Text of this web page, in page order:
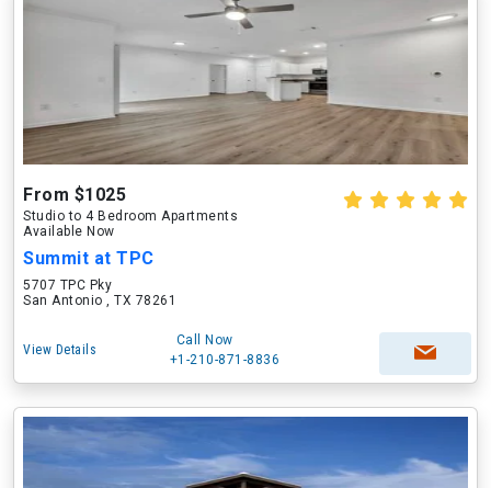
From $1025
Studio to 4 Bedroom Apartments
Available Now
Summit at TPC
5707 TPC Pky
San Antonio , TX 78261
View Details
Call Now
+1-210-871-8836